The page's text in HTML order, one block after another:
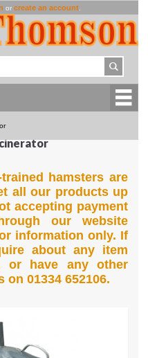
or create an account.
hamsters are
all our products up
accepting payment
our website
information only. If
about any item
or have any other
01334 652106.